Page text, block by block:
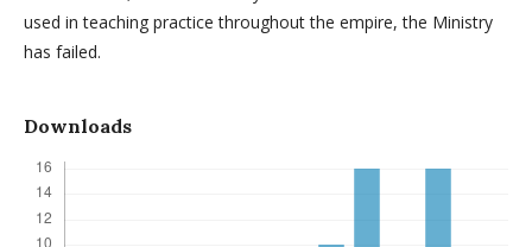
used in teaching practice throughout the empire, the Ministry
has failed.
Downloads